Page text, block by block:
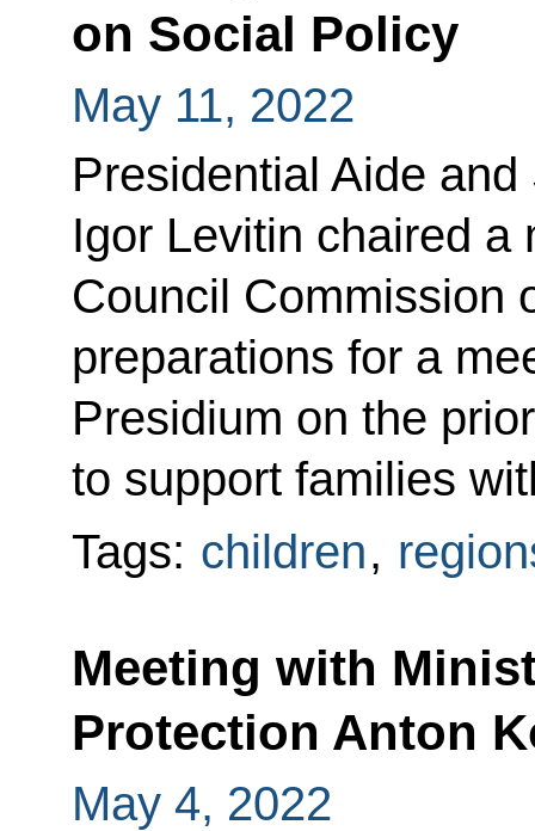
on Social Policy
May 11, 2022
Presidential Aide
Igor Levitin chaired a
Council Commission
preparations for a
Presidium on the
to support families
Tags: children,
Meeting with
Protection Anton
May 4, 2022